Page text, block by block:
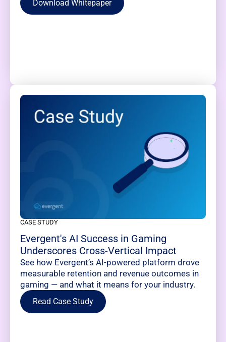
Download Whitepaper
CASE STUDY
Evergent's AI Success in Gaming
Underscores Cross-Vertical Impact
See how Evergent’s AI-powered platform drove
measurable retention and revenue outcomes in
gaming — and what it means for your industry.
Read Case Study